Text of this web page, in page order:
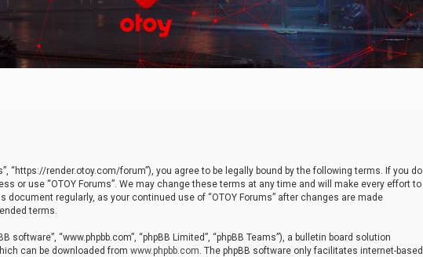
“https://render.otoy.com/forum”), you agree to be legally bound by the following terms. If you do
or use “OTOY Forums”. We may change these terms at any time and will make every effort to
regularly, as your continued use of “OTOY Forums” after changes are made
terms.
software”, “www.phpbb.com”, “phpBB Limited”, “phpBB Teams”), a bulletin board solution
can be downloaded from www.phpbb.com. The phpBB software only facilitates internet-based